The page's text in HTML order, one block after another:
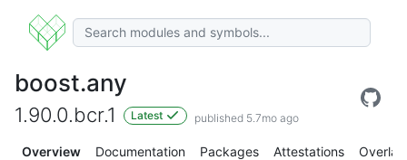
boost.any
1.90.0.bcr.1 Latest published 5.7mo ago
Overview Documentation Packages Attestations Overlay